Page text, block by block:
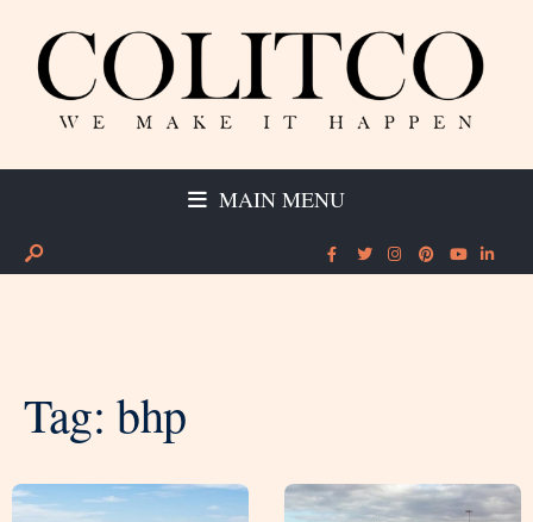
MAIN MENU
Tag: bhp